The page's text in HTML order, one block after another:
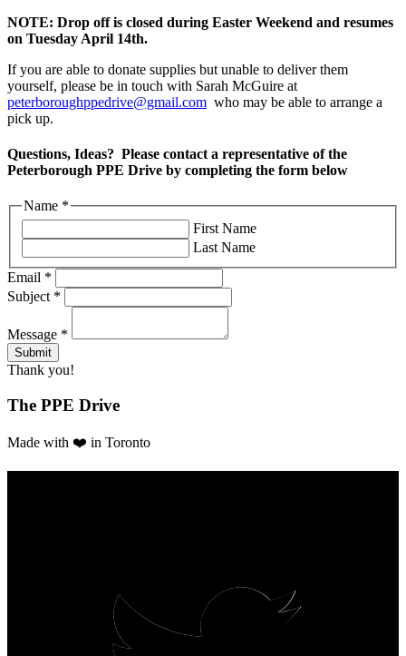
NOTE: Drop off is closed during Easter Weekend and resumes
on Tuesday April 14th.
If you are able to donate supplies but unable to deliver them
peterboroughppedrive@gmail.com who may be able to arrange a
pick up.
Questions, Ideas?  Please contact a representative of the
Peterborough PPE Drive by completing the form below
Name *
First Name
Last Name
Email *
Subject *
Message *
Thank you!
The PPE Drive
Made with ❤️ in Toronto